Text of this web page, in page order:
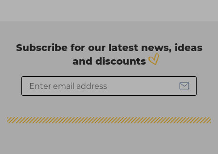
Subscribe for our latest news, ideas
and discounts